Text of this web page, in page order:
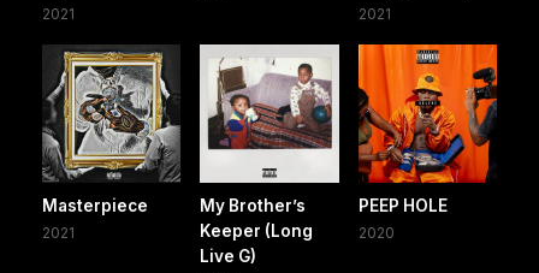
2021 2021
Masterpiece
2021
My Brother’s
Keeper (Long
Live G)
PEEP HOLE
2020